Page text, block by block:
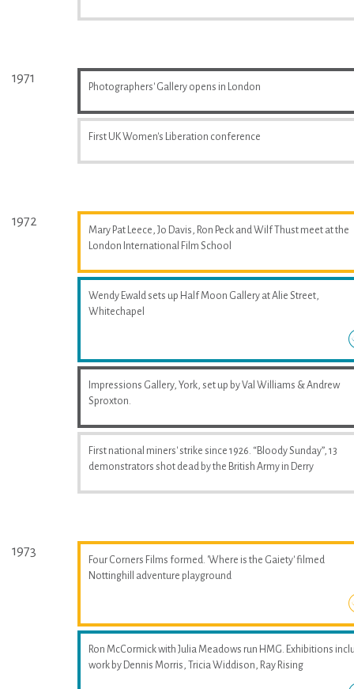
1971
Photographers' Gallery opens in London
First UK Women's Liberation conference
1972
Mary Pat Leece, Jo Davis, Ron Peck and Wilf Thust meet at the
London International Film School
Wendy Ewald sets up Half Moon Gallery at Alie Street,
Whitechapel
Impressions Gallery, York, set up by Val Williams & Andrew
Sproxton.
First national miners' strike since 1926. “Bloody Sunday”, 13
demonstrators shot dead by the British Army in Derry
1973
Four Corners Films formed. 'Where is the Gaiety' filmed
Nottinghill adventure playground
Ron McCormick with Julia Meadows run HMG. Exhibitions
work by Dennis Morris, Tricia Widdison, Ray Rising